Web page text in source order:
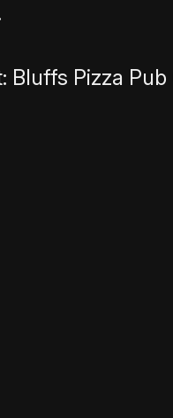
Bluffs Pizza Pub